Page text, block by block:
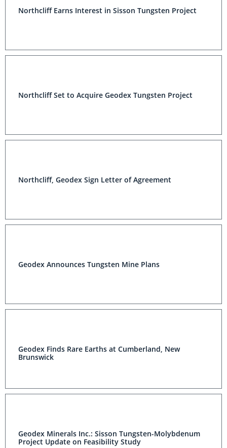
Northcliff Earns Interest in Sisson Tungsten Project
Northcliff Set to Acquire Geodex Tungsten Project
Northcliff, Geodex Sign Letter of Agreement
Geodex Announces Tungsten Mine Plans
Geodex Finds Rare Earths at Cumberland, New
Brunswick
Geodex Minerals Inc.: Sisson Tungsten-Molybdenum
Project Update on Feasibility Study